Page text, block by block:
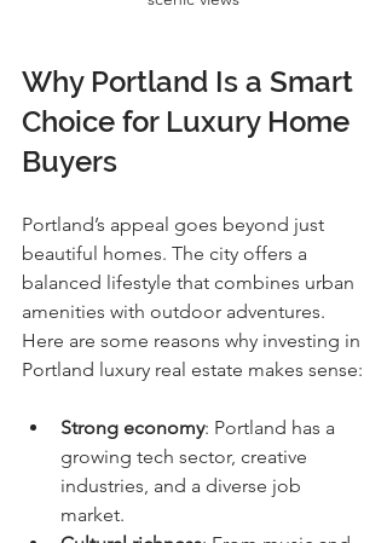
Why Portland Is a Smart
Choice for Luxury Home
Buyers
Portland’s appeal goes beyond just
beautiful homes. The city offers a
balanced lifestyle that combines urban
amenities with outdoor adventures.
Here are some reasons why investing in
Portland luxury real estate makes sense:
Strong economy: Portland has a
growing tech sector, creative
industries, and a diverse job
market.